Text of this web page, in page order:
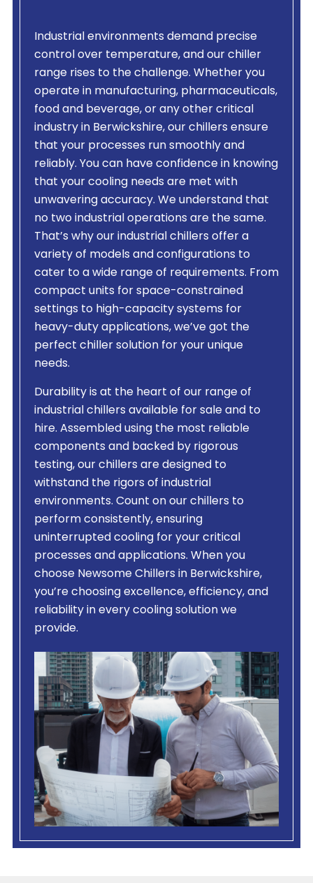
Industrial environments demand precise
control over temperature, and our chiller
range rises to the challenge. Whether you
operate in manufacturing, pharmaceuticals,
food and beverage, or any other critical
industry in Berwickshire, our chillers ensure
that your processes run smoothly and
reliably. You can have confidence in knowing
that your cooling needs are met with
unwavering accuracy. We understand that
no two industrial operations are the same.
That’s why our industrial chillers offer a
variety of models and configurations to
cater to a wide range of requirements. From
compact units for space-constrained
settings to high-capacity systems for
heavy-duty applications, we’ve got the
perfect chiller solution for your unique
needs.
Durability is at the heart of our range of
industrial chillers available for sale and to
hire. Assembled using the most reliable
components and backed by rigorous
testing, our chillers are designed to
withstand the rigors of industrial
environments. Count on our chillers to
perform consistently, ensuring
uninterrupted cooling for your critical
processes and applications. When you
choose Newsome Chillers in Berwickshire,
you’re choosing excellence, efficiency, and
reliability in every cooling solution we
provide.